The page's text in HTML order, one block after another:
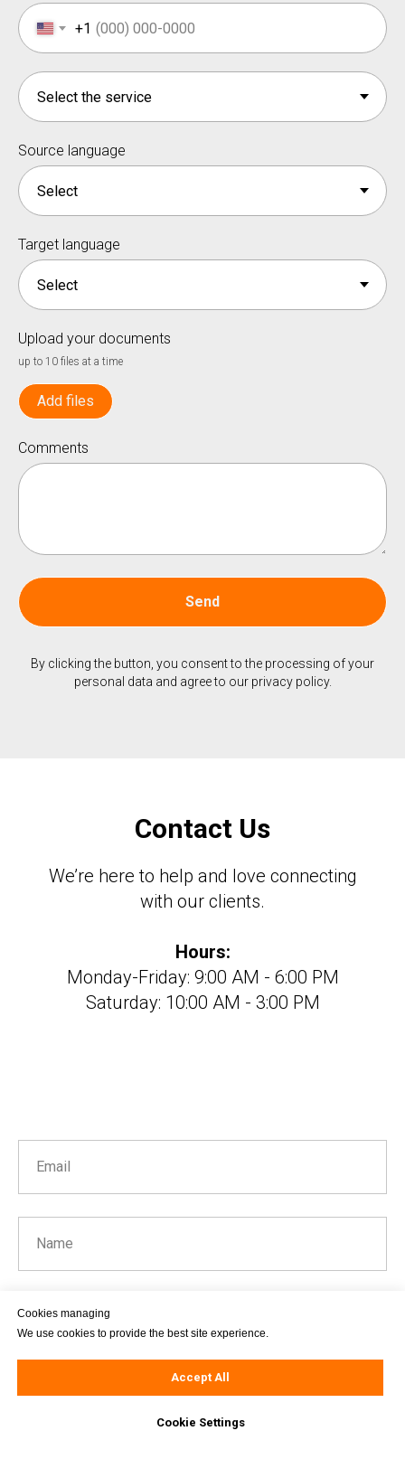
+1
Source language
Target language
Upload your documents
up to 10 files at a time
Add files
Comments
Send
By clicking the button, you consent to the processing of your
personal data and agree to our privacy policy.
Contact Us
We’re here to help and love connecting
with our clients.
Hours:
Monday-Friday: 9:00 AM - 6:00 PM
Saturday: 10:00 AM - 3:00 PM
Email
Name
Message
Cookies managing
We use cookies to provide the best site experience.
Accept All
Cookie Settings